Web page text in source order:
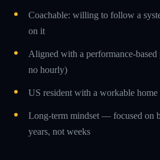
Coachable: willing to follow a
on it
Aligned with a performance-based
no hourly)
US resident with a workable home
Long-term mindset — focused on
years, not weeks